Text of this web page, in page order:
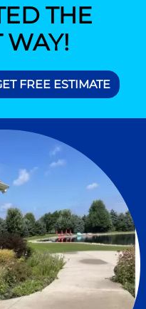
THE
WAY!
FREE ESTIMATE